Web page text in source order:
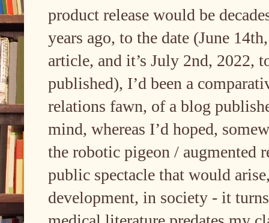
product release would be
years ago, to the date (June
article, and it’s July 2nd, 2022,
published), I’d been a
relations fawn, of a blog
mind, whereas I’d hoped,
the robotic pigeon / augmented
public spectacle that would
development, in society - it